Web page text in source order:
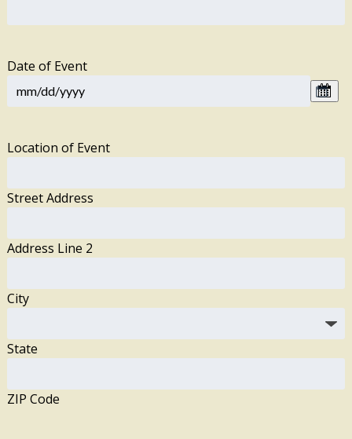
Date of Event
Location of Event
Street Address
Address Line 2
City
State
ZIP Code